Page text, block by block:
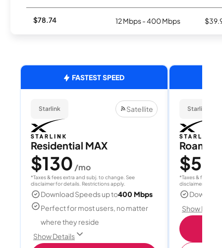
$78.74 12 Mbps - 400 Mbps
FASTEST SPEED
Starlink Satellite
Residential MAX
$130 /mo
*Taxes & fees extra and subj. to change. See
disclaimer for details. Restrictions apply.
Download Speeds up to400 Mbps
Perfect for most users, no matter
where they reside
Show Details
Starlink
Roam
$55
*Taxes & fees
disclaimer for
Show